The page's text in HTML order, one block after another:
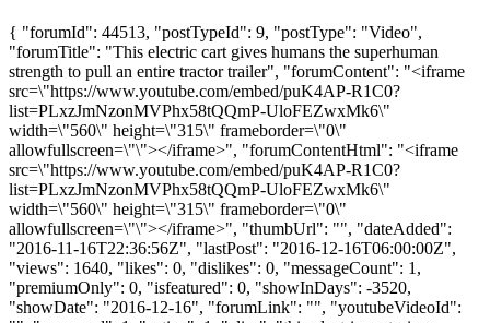
{ "forumId": 44513, "postTypeId": 9, "postType": "Video",
"forumTitle": "This electric cart gives humans the superhuman
strength to pull an entire tractor trailer", "forumContent": "<iframe
src=\"https://www.youtube.com/embed/puK4AP-R1C0?
list=PLxzJmNzonMVPhx58tQQmP-UloFEZwxMk6\"
width=\"560\" height=\"315\" frameborder=\"0\"
allowfullscreen=\"\"></iframe>", "forumContentHtml": "<iframe
src=\"https://www.youtube.com/embed/puK4AP-R1C0?
list=PLxzJmNzonMVPhx58tQQmP-UloFEZwxMk6\"
width=\"560\" height=\"315\" frameborder=\"0\"
allowfullscreen=\"\"></iframe>", "thumbUrl": "", "dateAdded":
"2016-11-16T22:36:56Z", "lastPost": "2016-12-16T06:00:00Z",
"views": 1640, "likes": 0, "dislikes": 0, "messageCount": 1,
"premiumOnly": 0, "isfeatured": 0, "showInDays": -3520,
"showDate": "2016-12-16", "forumLink": "", "youtubeVideoId":